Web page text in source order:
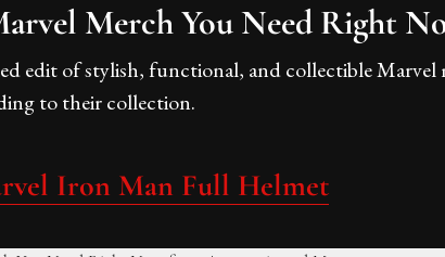
Merch You Need Right
edit of stylish, functional, and collectible Marvel
to their collection.
Iron Man Full Helmet